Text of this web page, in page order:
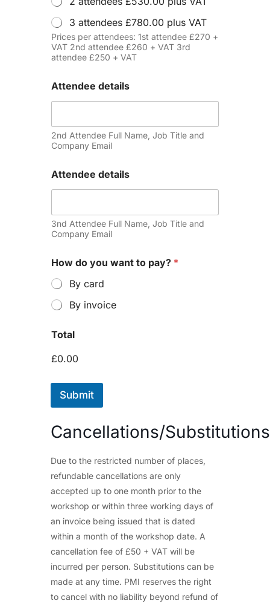
3 attendees £780.00 plus VAT
Prices per attendees: 1st attendee £270 +
VAT 2nd attendee £260 + VAT 3rd
attendee £250 + VAT
Attendee details
2nd Attendee Full Name, Job Title and
Company Email
Attendee details
3nd Attendee Full Name, Job Title and
Company Email
How do you want to pay? *
By card
By invoice
Total
£0.00
Submit
Cancellations/Substitutions
Due to the restricted number of places,
refundable cancellations are only
accepted up to one month prior to the
workshop or within three working days of
an invoice being issued that is dated
within a month of the workshop date. A
cancellation fee of £50 + VAT will be
incurred per person. Substitutions can be
made at any time. PMI reserves the right
to cancel with no liability beyond refund of